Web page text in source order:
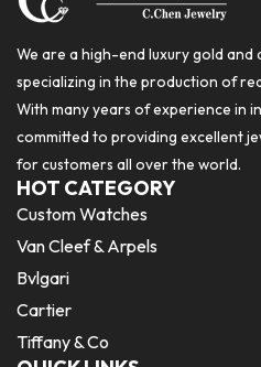
We are a high-end luxury gold
specializing in the production of
With many years of experience in
committed to providing excellent
for customers all over the world.
HOT CATEGORY
Custom Watches
Van Cleef & Arpels
Bvlgari
Cartier
Tiffany & Co